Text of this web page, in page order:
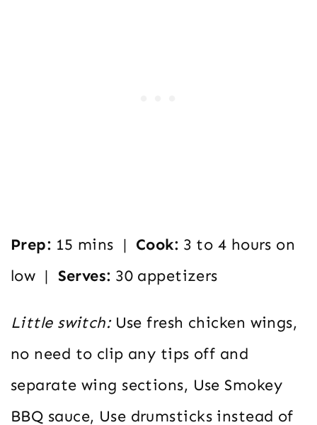
Prep: 15 mins | Cook: 3 to 4 hours on
low | Serves: 30 appetizers
Little switch:Use fresh chicken wings,
no need to clip any tips off and
separate wing sections, Use Smokey
BBQ sauce, Use drumsticks instead of